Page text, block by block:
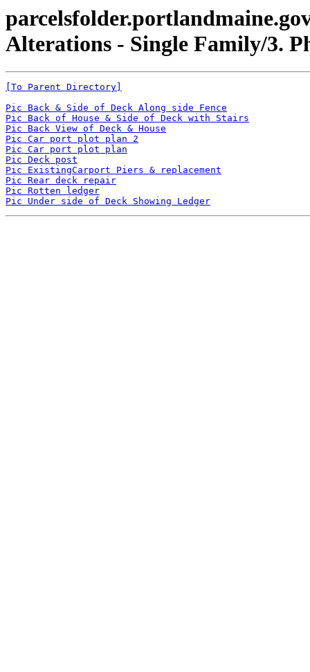
Alterations - Single Family/3.
[To Parent Directory]
Pic Back & Side of Deck Along side Fence
Pic Back of House & Side of Deck with Stairs
Pic Back View of Deck & House
Pic Car port plot plan 2
Pic Car port plot plan
Pic Deck post
Pic ExistingCarport Piers & replacement
Pic Rear deck repair
Pic Rotten ledger
Pic Under side of Deck Showing Ledger